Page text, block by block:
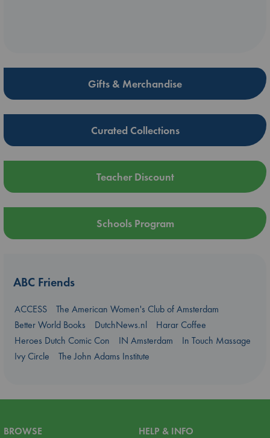
Gifts & Merchandise
Curated Collections
Teacher Discount
Schools Program
ABC Friends
ACCESS
The American Women's Club of Amsterdam
Better World Books
DutchNews.nl
Harar Coffee
Heroes Dutch Comic Con
IN Amsterdam
In Touch Massage
Ivy Circle
The John Adams Institute
BROWSE
HELP & INFO